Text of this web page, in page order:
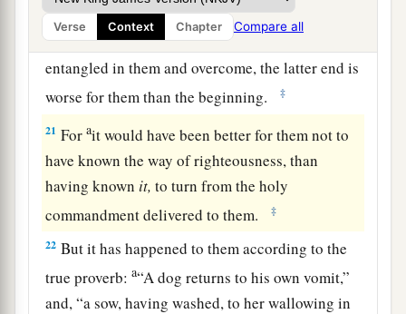
Verse Context Chapter Compare all
of the world through the knowledge of the Lord
and Savior Jesus Christ, they are
b
entangled in them and overcome, the latter end is
worse for them than the beginning.
‡
21 Forait would have been better for them not to
have known the way of righteousness, than
having known it, to turn from the holy
commandment delivered to them.
‡
22 But it has happened to them according to the
true proverb:a“A dog returns to his own vomit,”
and, “a sow, having washed, to her wallowing in